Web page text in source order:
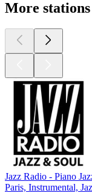
More
Jazz Radio - Piano
Paris, Instrumental,